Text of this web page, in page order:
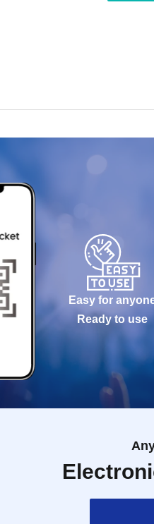
Easy for
Ready to use